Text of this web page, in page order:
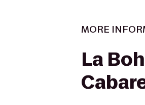
MORE
La